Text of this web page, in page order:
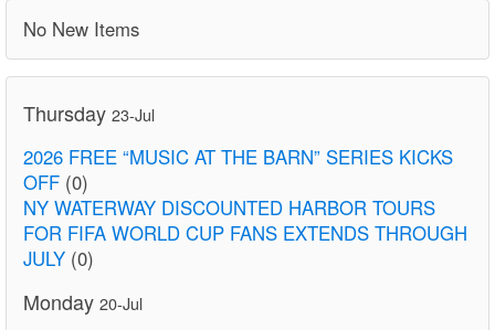
No New Items
Thursday 23-Jul
2026 FREE “MUSIC AT THE BARN” SERIES KICKS
OFF (0)
NY WATERWAY DISCOUNTED HARBOR TOURS
FOR FIFA WORLD CUP FANS EXTENDS THROUGH
JULY (0)
Monday 20-Jul